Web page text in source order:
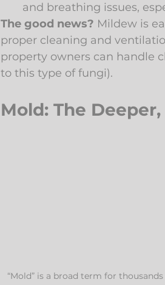
and breathing issues,
The good news? Mildew is
proper cleaning and
property owners can handle
to this type of fungi).
Mold: The
“Mold” is a broad term for